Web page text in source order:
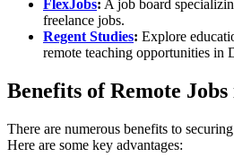
FlexJobs: A job board
freelance jobs.
Regent Studies: Explore
remote teaching opportunities in
Benefits of Remote
There are numerous benefits to
Here are some key advantages: